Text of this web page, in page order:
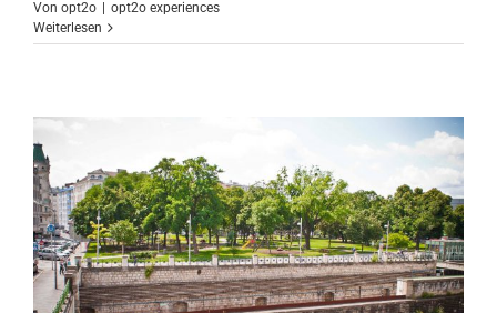
Von opt2o | opt2o experiences
Weiterlesen